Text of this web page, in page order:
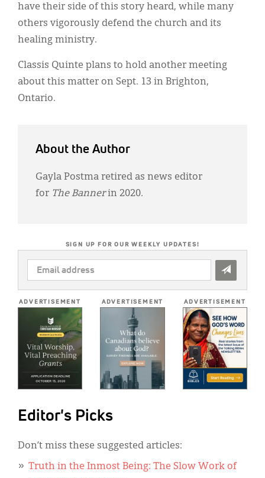
have their side of this story heard, while many
others vigorously defend the church and its
healing ministry.
Classis Quinte plans to hold another meeting
about this matter on Sept. 13 in Brighton,
Ontario.
About the Author
Gayla Postma retired as news editor
for The Bannerin 2020.
SIGN UP FOR OUR WEEKLY UPDATES!
EMAIL
ADDRESS
ADVERTISEMENT ADVERTISEMENT ADVERTISEMENT
Editor's Picks
Don’t miss these suggested articles:
Truth in the Inmost Being: The Slow Work of